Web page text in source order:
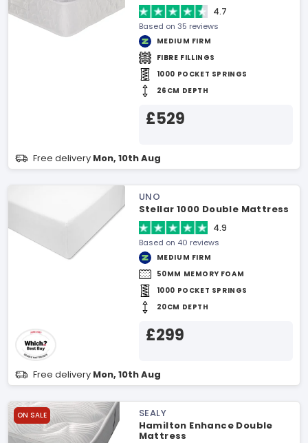
4.7
Based on 35 reviews
MEDIUM FIRM
FIBRE FILLINGS
1000 POCKET SPRINGS
26CM DEPTH
£529
Free delivery Mon, 10th Aug
UNO
Stellar 1000 Double Mattress
4.9
Based on 40 reviews
MEDIUM FIRM
50MM MEMORY FOAM
1000 POCKET SPRINGS
20CM DEPTH
£299
Free delivery Mon, 10th Aug
ON SALE
SEALY
Hamilton Enhance Double
Mattress